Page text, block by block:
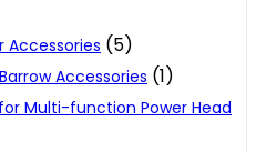
Accessories (5)
Accessories (1)
Multi-function Power Head